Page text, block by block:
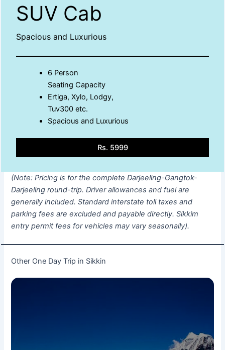
SUV Cab
Spacious and Luxurious
6 Person
Seating Capacity
Ertiga, Xylo, Lodgy,
Tuv300 etc.
Spacious and Luxurious
Rs. 5999
(Note: Pricing is for the complete Darjeeling-Gangtok-
Darjeeling round-trip. Driver allowances and fuel are
generally included. Standard interstate toll taxes and
parking fees are excluded and payable directly. Sikkim
entry permit fees for vehicles may vary seasonally).
Other One Day Trip in Sikkin